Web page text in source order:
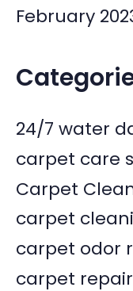
February
24/7 water
carpet care
Carpet
carpet
carpet odor
carpet repair